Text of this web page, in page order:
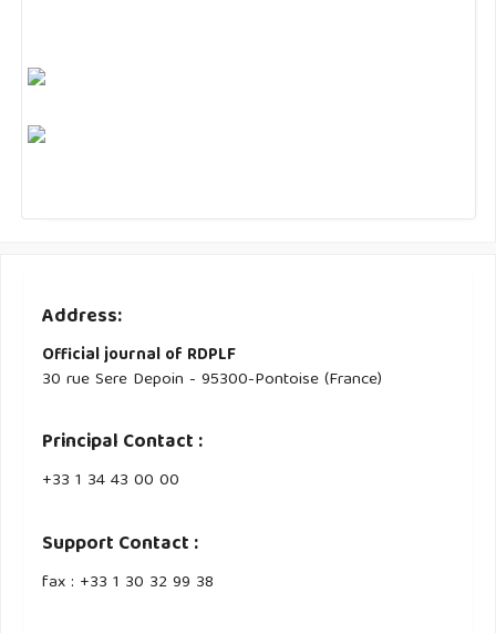
Address:
Official journal of RDPLF
30 rue Sere Depoin - 95300-Pontoise (France)
Principal Contact :
‭+33 ‭1 34 43 00 00‬
Support Contact :
fax : +33 1 30 32 99 38